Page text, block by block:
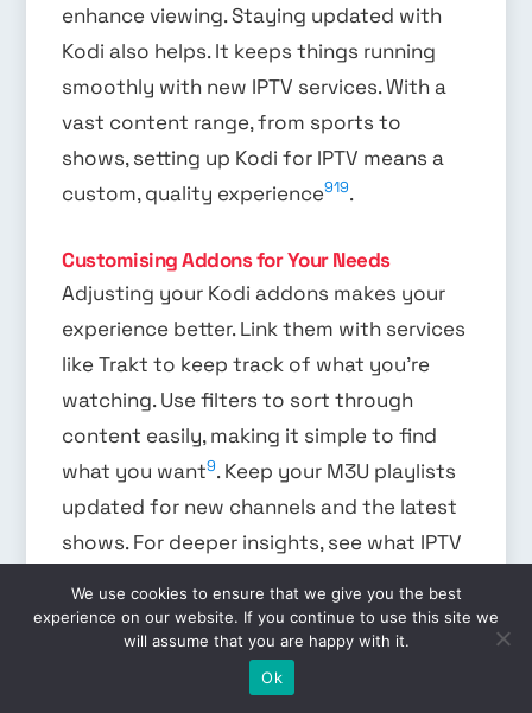
enhance viewing. Staying updated with
Kodi also helps. It keeps things running
smoothly with new IPTV services. With a
vast content range, from sports to
shows, setting up Kodi for IPTV means a
custom, quality experience919.
Customising Addons for Your Needs
Adjusting your Kodi addons makes your
experience better. Link them with services
like Trakt to keep track of what you’re
watching. Use filters to sort through
content easily, making it simple to find
what you want9. Keep your M3U playlists
updated for new channels and the latest
shows. For deeper insights, see what IPTV
selection and easy-to-use setup .
EN
We use cookies to ensure that we give you the best
experience on our website. If you continue to use this site we
will assume that you are happy with it.
Ok